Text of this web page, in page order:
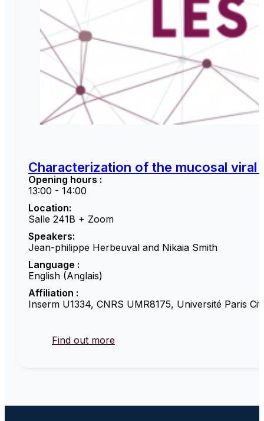
Characterization of the mucosal viral
Opening hours :
13:00 - 14:00
Location:
Salle 241B + Zoom
Speakers:
Jean-philippe Herbeuval and Nikaia Smith
Language :
English (Anglais)
Affiliation :
Inserm U1334, CNRS UMR8175, Université Paris
Find out more